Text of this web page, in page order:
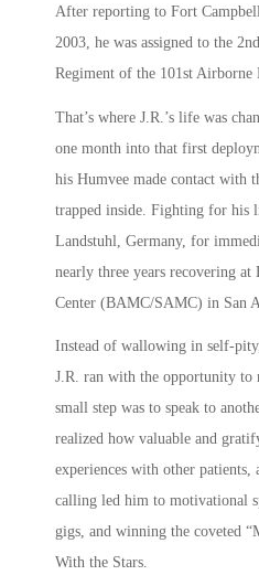
After reporting to Fort
2003, he was assigned to the
Regiment of the 101st Airborne
That’s where J.R.’s life was
one month into that first
his Humvee made contact with
trapped inside. Fighting for his
Landstuhl, Germany, for
nearly three years recovering
Center (BAMC/SAMC) in San
Instead of wallowing in self-
J.R. ran with the opportunity
small step was to speak to
realized how valuable and
experiences with other
calling led him to motivational
gigs, and winning the coveted
With the Stars.